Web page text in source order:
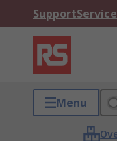
Support
Menu